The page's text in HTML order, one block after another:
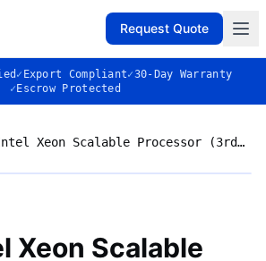
Request Quote
✓ Export Compliant✓30-Day Warranty
✓ Escrow Protected
Used Intel Xeon Scalable Processor (3rd/4th Gen)
Xeon Scalable